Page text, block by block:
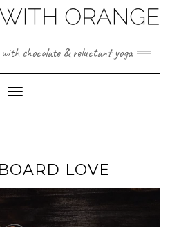
chocolate & reluctant yoga
Toggle Navigation
LOVE